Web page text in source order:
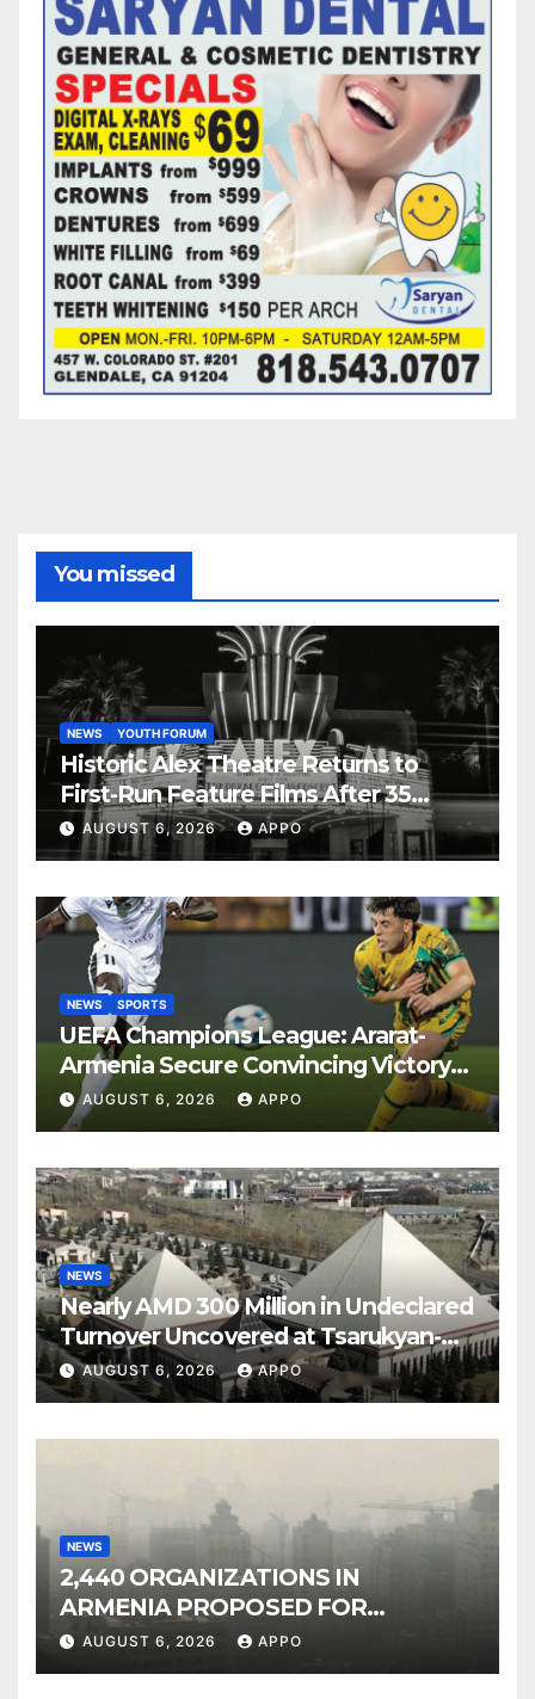
You missed
NEWS YOUTH FORUM
Historic Alex Theatre Returns to
First-Run Feature Films After 35
Years
AUGUST 6, 2026 APPO
NEWS SPORTS
UEFA Champions League: Ararat-
Armenia Secure Convincing Victory
Over Shamrock Rovers 2-0
AUGUST 6, 2026 APPO
NEWS
Nearly AMD 300 Million in Undeclared
Turnover Uncovered at Tsarukyan-
Owned Entertainment Center
AUGUST 6, 2026 APPO
NEWS
2,440 ORGANIZATIONS IN
ARMENIA PROPOSED FOR
INCLUSION IN LIST OF AIR
AUGUST 6, 2026 APPO